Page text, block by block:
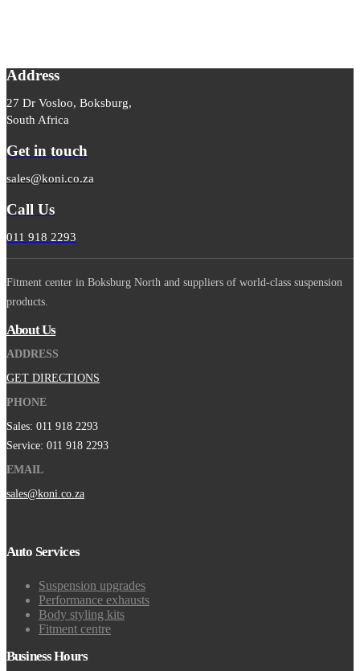
Address
27 Dr Vosloo, Boksburg,
South Africa
Get in touch
sales@koni.co.za
Call Us
011 918 2293
Fitment center in Boksburg North and suppliers of world-class suspension
products.
About Us
ADDRESS
GET DIRECTIONS
PHONE
Sales: 011 918 2293
Service: 011 918 2293
EMAIL
sales@koni.co.za
Auto Services
Suspension upgrades
Performance exhausts
Body styling kits
Fitment centre
Business Hours